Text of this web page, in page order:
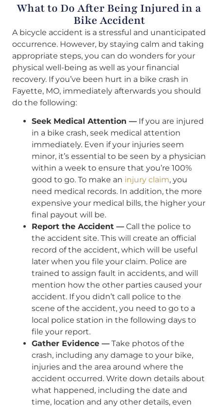
What to Do After Being Injured in a
Bike Accident
A bicycle accident is a stressful and unanticipated
occurrence. However, by staying calm and taking
appropriate steps, you can do wonders for your
physical well-being as well as your financial
recovery. If you’ve been hurt in a bike crash in
Fayette, MO, immediately afterwards you should
do the following:
Seek Medical Attention — If you are injured
in a bike crash, seek medical attention
immediately. Even if your injuries seem
minor, it’s essential to be seen by a physician
within a week to ensure that you’re 100%
good to go. To make an injury claim, you
need medical records. In addition, the more
expensive your medical bills, the higher your
final payout will be.
Report the Accident — Call the police to
the accident site. This will create an official
record of the accident, which will be useful
later when you file your claim. Police are
trained to assign fault in accidents, and will
mention how the other parties caused your
accident. If you didn’t call police to the
scene of the accident, you need to go to a
local police station in the following days to
file your report.
Gather Evidence — Take photos of the
crash, including any damage to your bike,
injuries and the area around where the
accident occurred. Write down details about
what happened, including the date and
time, location and any other details, even